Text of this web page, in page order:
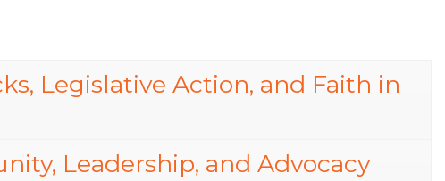
Legislative Action, and Faith in
Leadership, and Advocacy